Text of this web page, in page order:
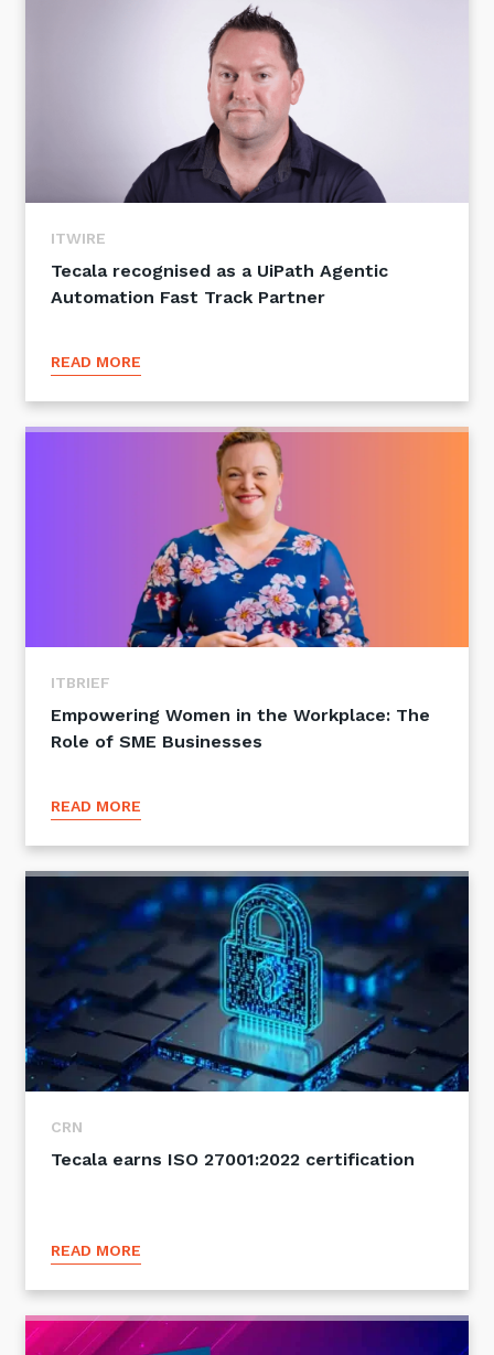
ITWIRE
Tecala recognised as a UiPath Agentic
Automation Fast Track Partner
READ MORE
ITBRIEF
Empowering Women in the Workplace: The
Role of SME Businesses
READ MORE
CRN
Tecala earns ISO 27001:2022 certification
READ MORE